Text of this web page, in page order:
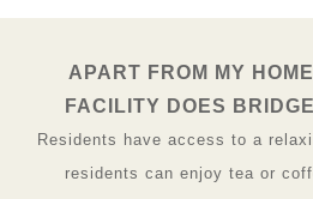
APART FROM MY
FACILITY DOES
Residents have access to a
residents can enjoy tea or